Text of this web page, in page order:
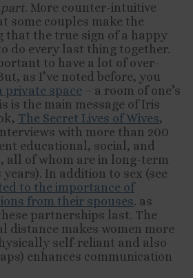
. More counter-intuitive
some couples make the
that the true sign of a happy
do every last thing together.
to have a lot of over-
as I’ve noted before, you
private space – a room of one’s
is the main message of Iris
The Secret Lives of Wives,
with more than 200
educational, social, and
all of whom are in long-term
In addition to sex (see
to the importance of
from their spouses. as
partnerships last. The
distance makes women more
self-reliant and also
enhances communication